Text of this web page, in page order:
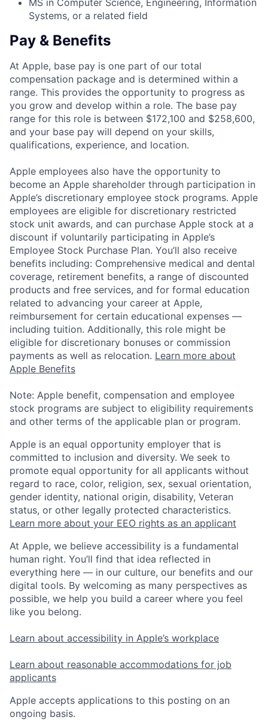
MS in Computer Science, Engineering, Information
Systems, or a related field
Pay & Benefits
At Apple, base pay is one part of our total
compensation package and is determined within a
range. This provides the opportunity to progress as
you grow and develop within a role. The base pay
range for this role is between $172,100 and $258,600,
and your base pay will depend on your skills,
qualifications, experience, and location.
Apple employees also have the opportunity to
become an Apple shareholder through participation in
Apple’s discretionary employee stock programs. Apple
employees are eligible for discretionary restricted
stock unit awards, and can purchase Apple stock at a
discount if voluntarily participating in Apple’s
Employee Stock Purchase Plan. You’ll also receive
benefits including: Comprehensive medical and dental
coverage, retirement benefits, a range of discounted
products and free services, and for formal education
related to advancing your career at Apple,
reimbursement for certain educational expenses —
including tuition. Additionally, this role might be
eligible for discretionary bonuses or commission
payments as well as relocation. Learn more about
Apple Benefits
Note: Apple benefit, compensation and employee
stock programs are subject to eligibility requirements
and other terms of the applicable plan or program.
Apple is an equal opportunity employer that is
committed to inclusion and diversity. We seek to
promote equal opportunity for all applicants without
regard to race, color, religion, sex, sexual orientation,
gender identity, national origin, disability, Veteran
status, or other legally protected characteristics.
Learn more about your EEO rights as an applicant
At Apple, we believe accessibility is a fundamental
human right. You’ll find that idea reflected in
everything here — in our culture, our benefits and our
digital tools. By welcoming as many perspectives as
possible, we help you build a career where you feel
like you belong.
Learn about accessibility in Apple’s workplace
Learn about reasonable accommodations for job
applicants
Apple accepts applications to this posting on an
ongoing basis.